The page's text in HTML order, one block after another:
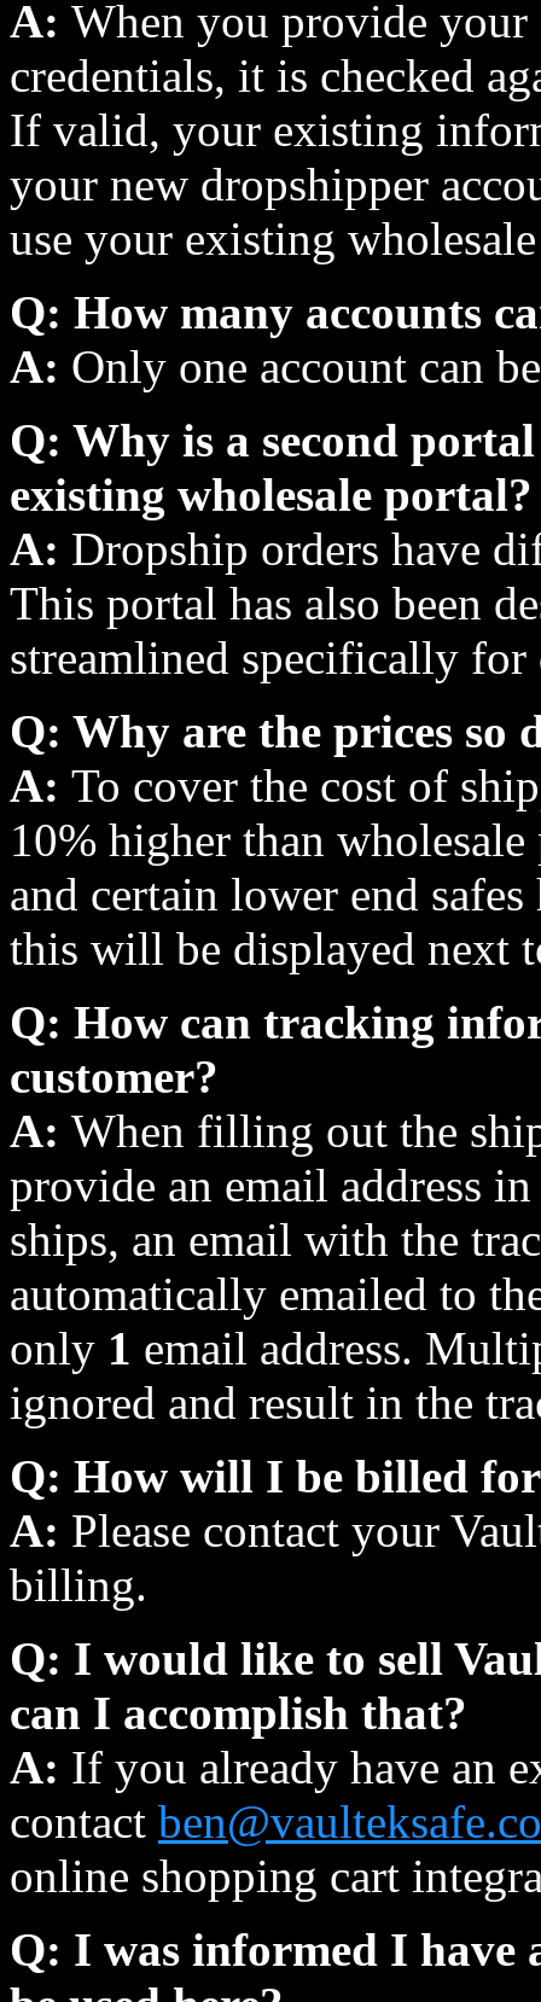
A: When you provide your
credentials, it is checked
If valid, your existing
your new dropshipper
use your existing
Q: How many accounts
A: Only one account can
Q: Why is a second
existing wholesale portal?
A: Dropship orders have
This portal has also been
streamlined specifically
Q: Why are the prices so
A: To cover the cost of
10% higher than
and certain lower end
this will be displayed next
Q: How can tracking
customer?
A: When filling out the
provide an email address
ships, an email with the
automatically emailed to
only 1 email address.
ignored and result in the
Q: How will I be billed
A: Please contact your
billing.
Q: I would like to sell
can I accomplish that?
A: If you already have an
contact
online shopping cart
Q: I was informed I have